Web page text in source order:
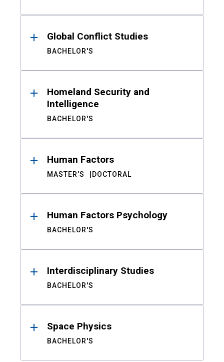
Global Conflict Studies
BACHELOR'S
Homeland Security and
Intelligence
BACHELOR'S
Human Factors
MASTER'S DOCTORAL
Human Factors Psychology
BACHELOR'S
Interdisciplinary Studies
BACHELOR'S
Space Physics
BACHELOR'S